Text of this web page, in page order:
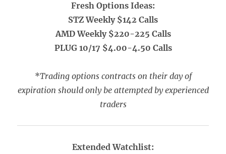
Fresh Options Ideas:
STZ Weekly $142 Calls
AMD Weekly $220-225 Calls
PLUG 10/17 $4.00-4.50 Calls
*Trading options contracts on their day of
expiration should only be attempted by experienced
traders
Extended Watchlist: